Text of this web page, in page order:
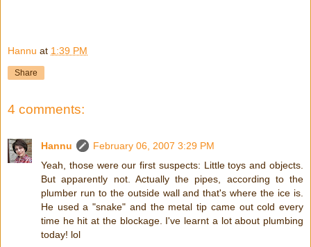
Hannu at 1:39 PM
Share
4 comments:
Hannu
February 06, 2007 3:29 PM
Yeah, those were our first suspects: Little toys and objects.
But apparently not. Actually the pipes, according to the
plumber run to the outside wall and that's where the ice is.
He used a "snake" and the metal tip came out cold every
time he hit at the blockage. I've learnt a lot about plumbing
today! lol